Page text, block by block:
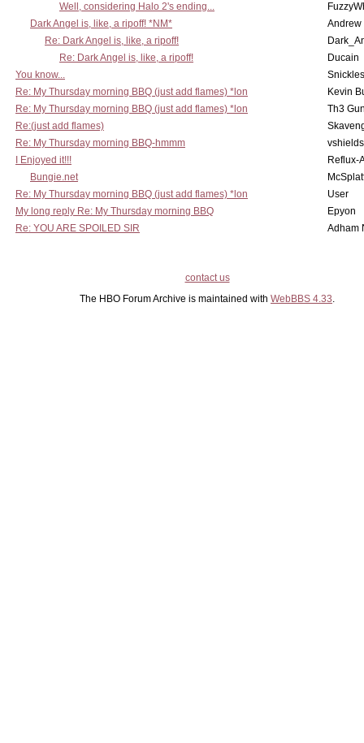
Well, considering Halo 2's ending...
Dark Angel is, like, a ripoff! *NM*
Andrew
Re: Dark Angel is, like, a ripoff!
Re: Dark Angel is, like, a ripoff!
Ducain
You know...
Snickles
Re: My Thursday morning BBQ (just add flames) *lon
Kevin
Re: My Thursday morning BBQ (just add flames) *lon
Th3
Re:(just add flames)
Re: My Thursday morning BBQ-hmmm
I Enjoyed it!!!
Reflux-
Bungie.net
Re: My Thursday morning BBQ (just add flames) *lon
User
My long reply Re: My Thursday morning BBQ
Epyon
Re: YOU ARE SPOILED SIR
Adham
contact us
The HBO Forum Archive is maintained with WebBBS 4.33.